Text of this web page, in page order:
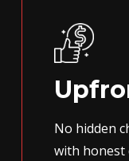
No hidden
with honest